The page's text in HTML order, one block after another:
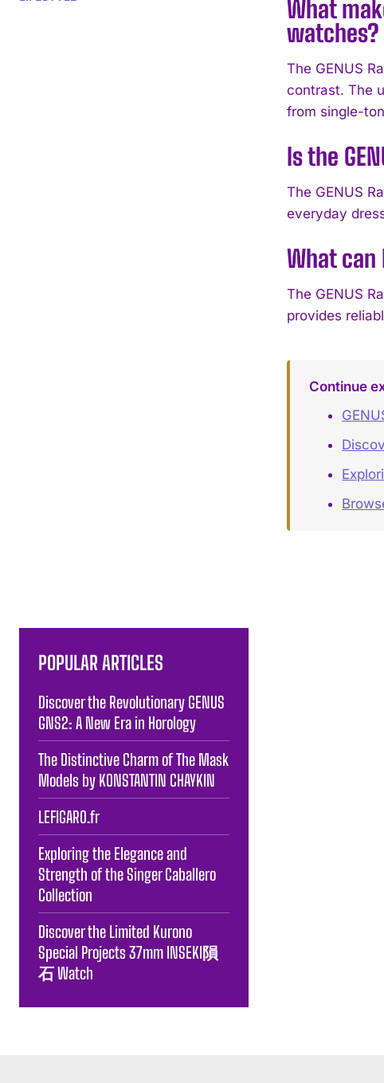
What
watches?
The GENUS
contrast. The
from single-
Is the
The GENUS
everyday
What can
The GENUS
provides
Continue
POPULAR ARTICLES
Discover the Revolutionary GENUS
GNS2: A New Era in Horology
The Distinctive Charm of The Mask
Models by KONSTANTIN CHAYKIN
LEFIGARO.fr
Exploring the Elegance and
Strength of the Singer Caballero
Collection
Discover the Limited Kurono
Special Projects 37mm INSEKI隕
石 Watch